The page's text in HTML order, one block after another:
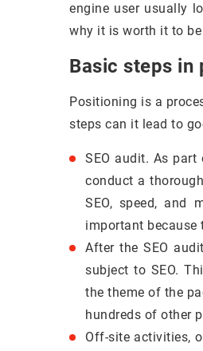
engine user usually
why it is worth it to
Basic steps in
Positioning is a
steps can it lead to
SEO audit. As
conduct a
SEO, speed, and
important because
After the SEO
subject to SEO.
the theme of the
hundreds of other
Off-site activities,